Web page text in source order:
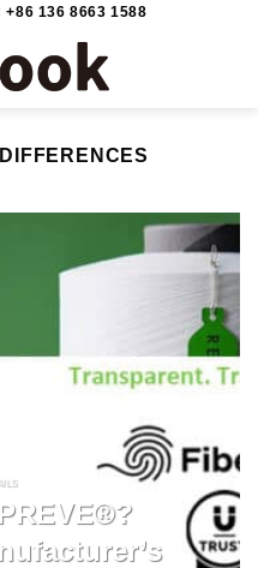
+86 136 8663 1588
DIFFERENCES